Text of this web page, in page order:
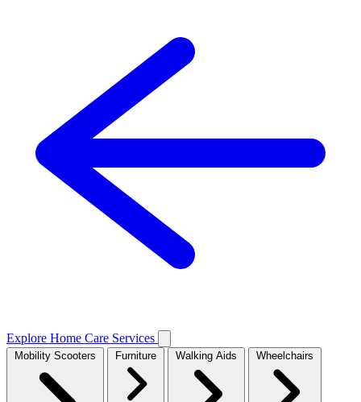
Explore Home Care Services
Mobility Scooters Furniture Walking Aids Wheelchairs